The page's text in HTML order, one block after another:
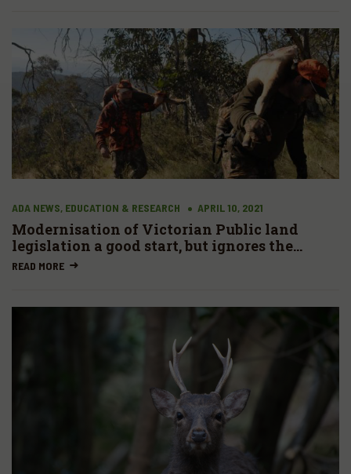
ADA NEWS, EDUCATION & RESEARCH APRIL 10, 2021
Modernisation of Victorian Public land
legislation a good start, but ignores the
massive Parks estate
READ MORE